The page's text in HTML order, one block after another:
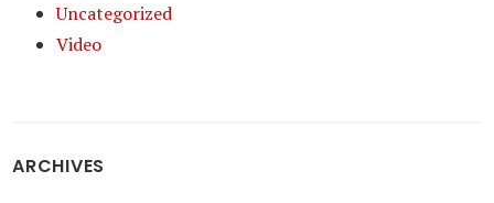
Uncategorized
Video
ARCHIVES